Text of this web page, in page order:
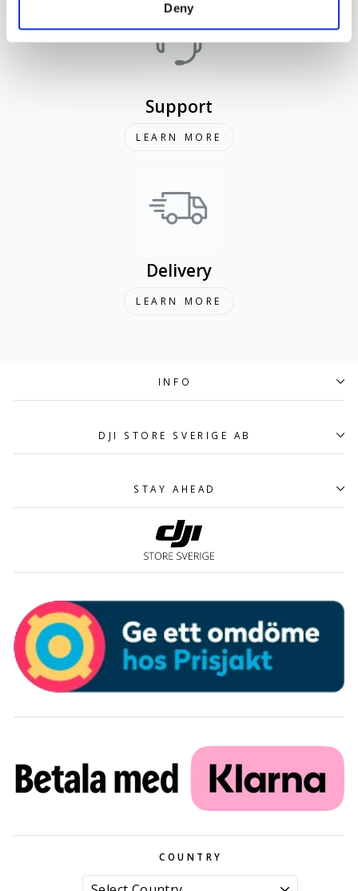
Deny
Support
LEARN MORE
Delivery
LEARN MORE
INFO
DJI STORE SVERIGE AB
STAY AHEAD
COUNTRY